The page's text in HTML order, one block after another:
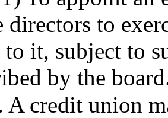
directors to
to it, subject to
by the
A credit union